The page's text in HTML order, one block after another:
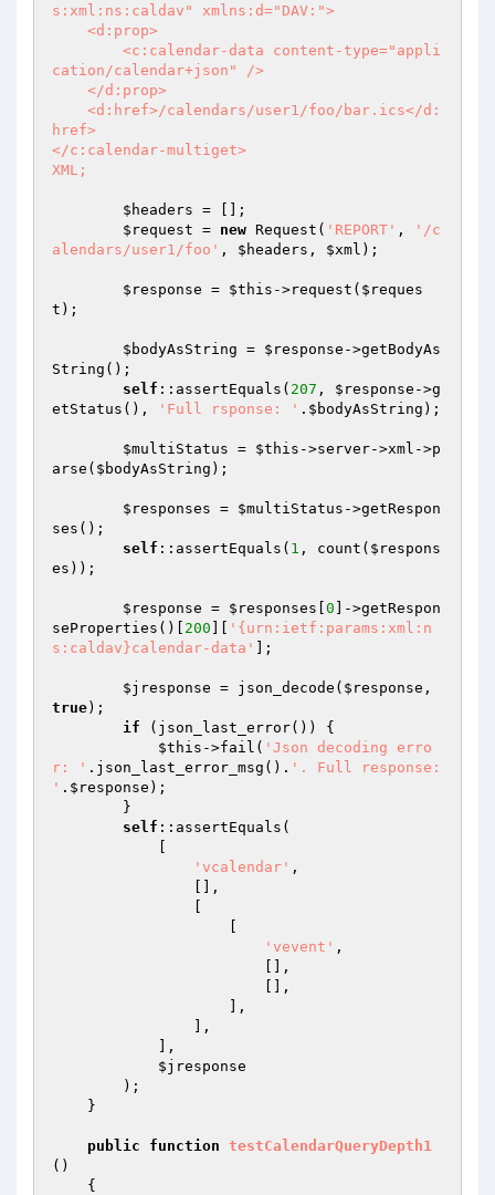
s:xml:ns:caldav" xmlns:d="DAV:">
cation/calendar+json" />
href>
</c:calendar-multiget>
XML;
$headers = [];
$request = new Request( 'REPORT' ,
'/c
alendars/user1/foo' , $headers , $xml );
$response = $this ->request( $reques
t );
$bodyAsString = $response ->getBodyAs
String();
self ::assertEquals( 207 , $response ->g
etStatus(),
'Full rsponse: ' . $bodyAsString );
$multiStatus = $this ->server->xml->p
arse( $bodyAsString );
$responses = $multiStatus ->getRespon
ses();
self ::assertEquals( 1 , count( $respons
es ));
$response = $responses 0 ]->getRespon
seProperties()[ 200
'{urn:ietf:params:xml:n
s:caldav}calendar-data'
];
$jresponse = json_decode( $response
true);
if (json_last_error()) {
$this ->fail( 'Json decoding erro
r: ' .json_last_error_msg(). '. Full response:
' . $response );
self ::assertEquals(
'vcalendar' ,
'vevent' ,
$jresponse
public function testCalendarQueryDepth1
()
{